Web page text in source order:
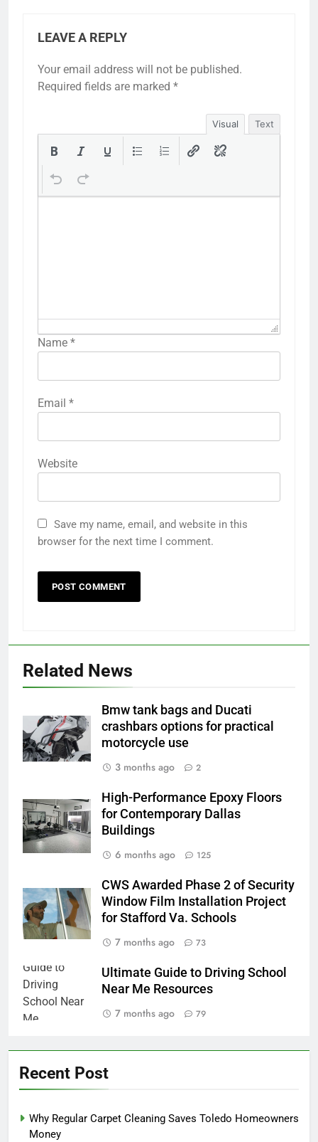
LEAVE A REPLY
Your email address will not be published.
Required fields are marked *
Visual Text
Name *
Email *
Website
Save my name, email, and website in this
browser for the next time I comment.
Related News
Bmw tank bags and Ducati
crashbars options for practical
motorcycle use
3 months ago
2
High-Performance Epoxy Floors
for Contemporary Dallas
Buildings
6 months ago
125
CWS Awarded Phase 2 of Security
Window Film Installation Project
for Stafford Va. Schools
7 months ago
73
Ultimate Guide to Driving School
Near Me Resources
7 months ago
79
Recent Post
Why Regular Carpet Cleaning Saves Toledo Homeowners
Money